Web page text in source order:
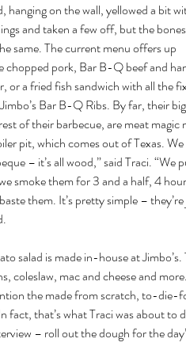
hanging on the wall, yellowed a bit
and taken a few off, but the
same. The current menu offers up
chopped pork, Bar B-Q beef and
or a fried fish sandwich with all the
Bar B-Q Ribs. By far, their
of their barbecue, are meat magic
pit, which comes out of Texas.
– it’s all wood,” said Traci. “We
smoke them for 3 and a half, 4
them. It’s pretty simple –
salad is made in-house at
coleslaw, mac and cheese and
the made from scratch, to-die-
fact, that’s what Traci was about to
– roll out the dough for the